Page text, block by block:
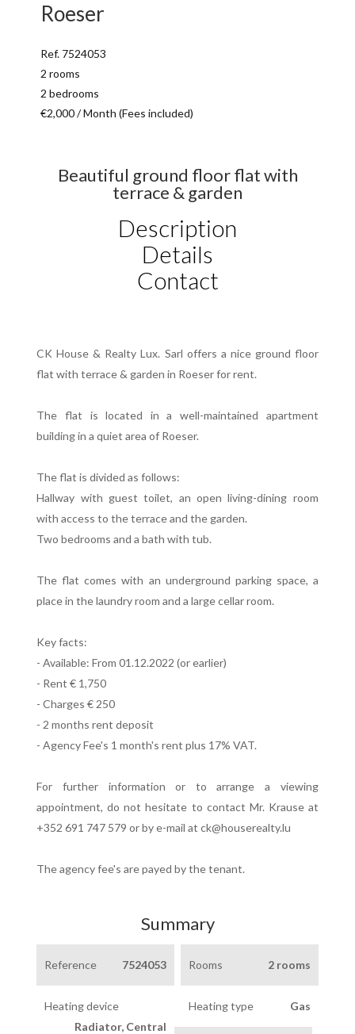
Roeser
Ref. 7524053
2 rooms
2 bedrooms
€2,000 / Month (Fees included)
Beautiful ground floor flat with
terrace & garden
Description
Details
Contact
CK House & Realty Lux. Sarl offers a nice ground floor
flat with terrace & garden in Roeser for rent.
The flat is located in a well-maintained apartment
building in a quiet area of Roeser.
The flat is divided as follows:
Hallway with guest toilet, an open living-dining room
with access to the terrace and the garden.
Two bedrooms and a bath with tub.
The flat comes with an underground parking space, a
place in the laundry room and a large cellar room.
Key facts:
- Available: From 01.12.2022 (or earlier)
- Rent € 1,750
- Charges € 250
- 2 months rent deposit
- Agency Fee's 1 month's rent plus 17% VAT.
For further information or to arrange a viewing
appointment, do not hesitate to contact Mr. Krause at
+352 691 747 579 or by e-mail at ck@houserealty.lu
The agency fee's are payed by the tenant.
Summary
Reference 7524053 Rooms 2 rooms
Heating device
Radiator, Central
Heating type Gas